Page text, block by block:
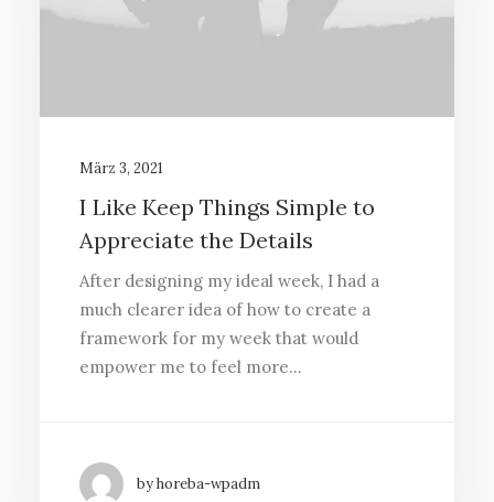
März 3, 2021
I Like Keep Things Simple to
Appreciate the Details
After designing my ideal week, I had a
much clearer idea of how to create a
framework for my week that would
empower me to feel more…
by horeba-wpadm